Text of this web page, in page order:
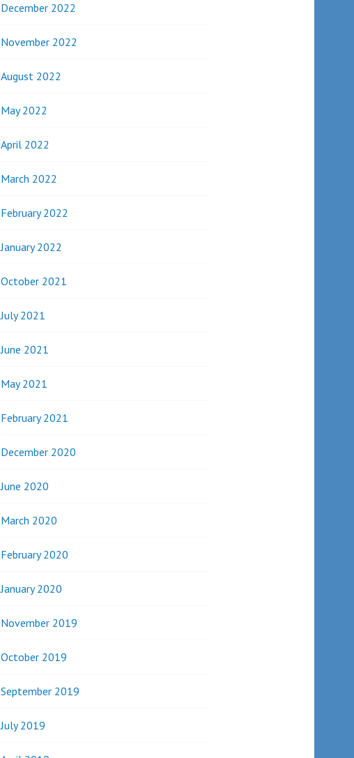
December 2022
November 2022
August 2022
May 2022
April 2022
March 2022
February 2022
January 2022
October 2021
July 2021
June 2021
May 2021
February 2021
December 2020
June 2020
March 2020
February 2020
January 2020
November 2019
October 2019
September 2019
July 2019